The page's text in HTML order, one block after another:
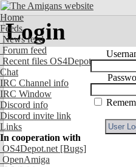
Home
Feeds
News feed
Forum feed
Recent files OS4Depot
Chat
IRC Channel info
IRC Window
Discord info
Discord invite link
Links
In cooperation with
OS4Depot.net [Bugs]
OpenAmiga
Login